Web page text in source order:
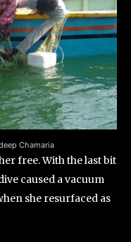
Chamaria
free. With the last bit
caused a vacuum
she resurfaced as